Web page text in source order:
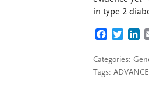
in type 2
Categories:
Tags: